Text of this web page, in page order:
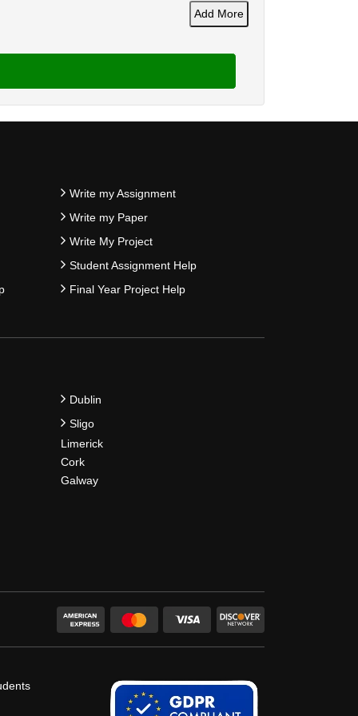
Add More
Write my Assignment
Write my Paper
Write My Project
Student Assignment Help
Final Year Project Help
Dublin
Sligo
Limerick
Cork
Galway